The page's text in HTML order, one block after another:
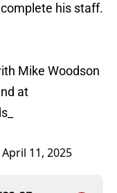
his staff.
Mike Woodson
at
April 11, 2025